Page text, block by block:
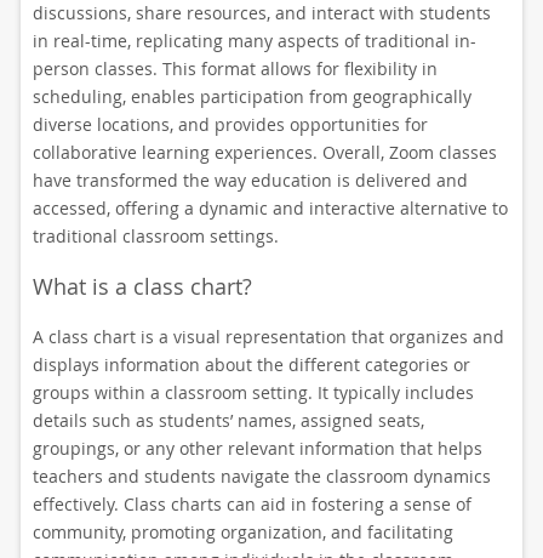
discussions, share resources, and interact with students
in real-time, replicating many aspects of traditional in-
person classes. This format allows for flexibility in
scheduling, enables participation from geographically
diverse locations, and provides opportunities for
collaborative learning experiences. Overall, Zoom classes
have transformed the way education is delivered and
accessed, offering a dynamic and interactive alternative to
traditional classroom settings.
What is a class chart?
A class chart is a visual representation that organizes and
displays information about the different categories or
groups within a classroom setting. It typically includes
details such as students’ names, assigned seats,
groupings, or any other relevant information that helps
teachers and students navigate the classroom dynamics
effectively. Class charts can aid in fostering a sense of
community, promoting organization, and facilitating